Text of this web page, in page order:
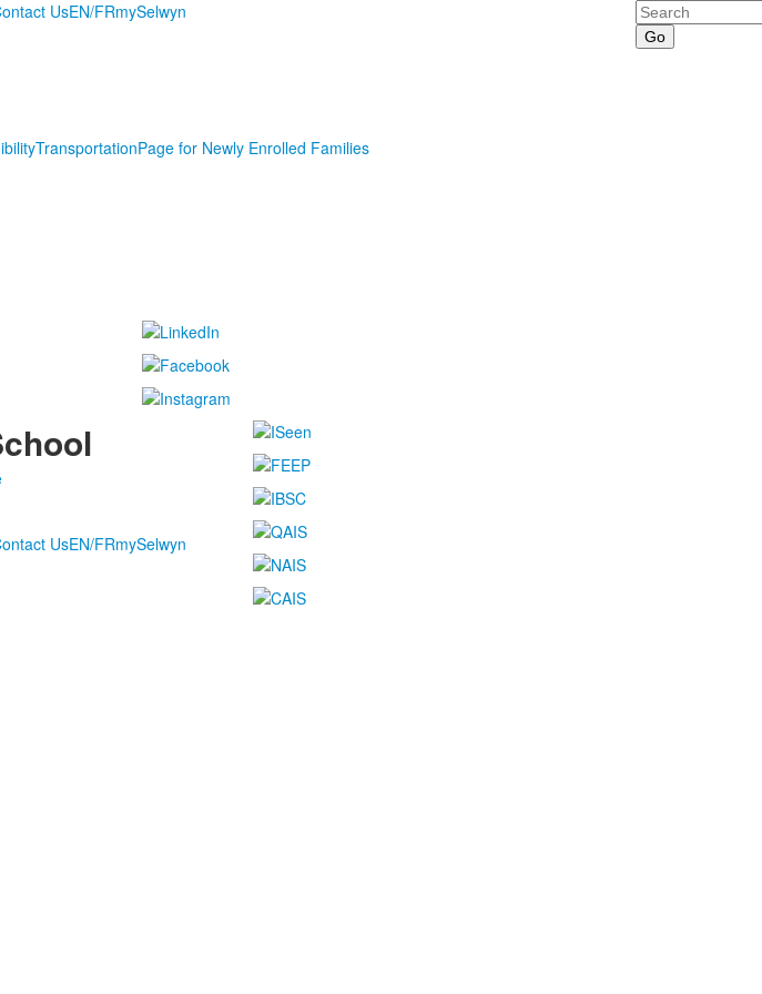
UsEN/FRmySelwyn
Search
TransportationPage for Newly Enrolled Families
UsEN/FRmySelwyn